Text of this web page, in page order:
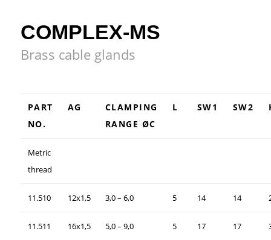
COMPLEX-MS
Brass cable glands
PART
NO.
AG
CLAMPING
RANGE ØC
L SW1 SW2
Metric
thread
11.510 12x1,5 3,0 – 6,0 5 14 14
11.511 16x1,5 5,0 – 9,0 5 17 17